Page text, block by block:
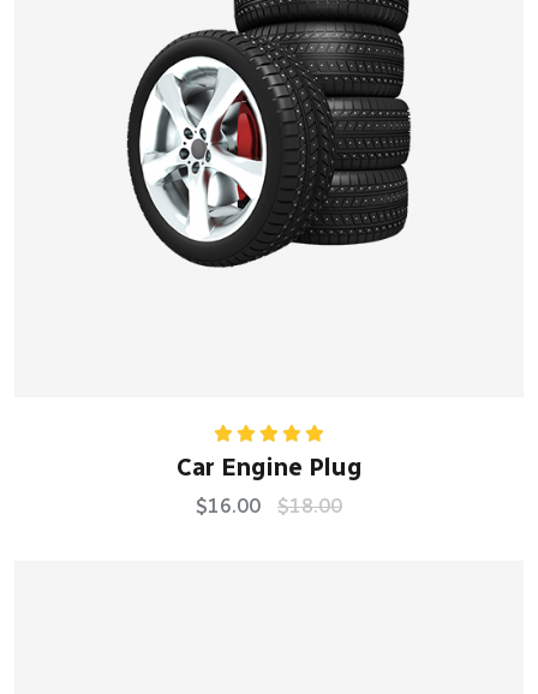
Rated
5.00
out of 5
Car Engine Plug
$16.00 $18.00